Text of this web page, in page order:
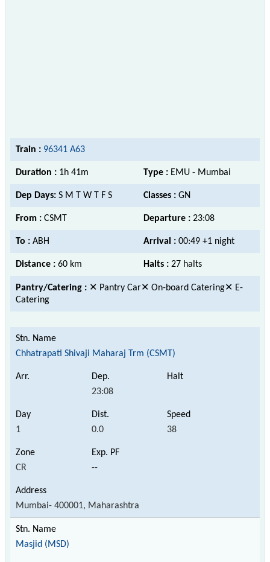
Train : 96341 A63
Duration : 1h 41m Type : EMU - Mumbai
Dep Days: S M T W T F S Classes : GN
From : CSMT Departure : 23:08
To : ABH Arrival : 00:49 +1 night
Distance : 60 km Halts : 27 halts
Pantry/Catering : ✕ Pantry Car✕ On-board Catering✕ E-
Catering
Chhatrapati Shivaji Maharaj Trm (CSMT)
23:08
1 0.0 38
CR --
Mumbai- 400001, Maharashtra
Masjid (MSD)